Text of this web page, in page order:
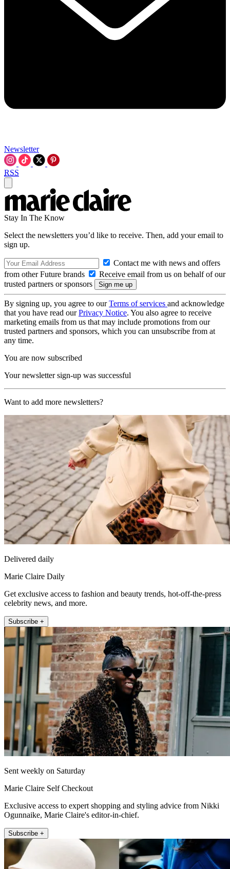
Newsletter
RSS
Stay In The Know
Select the newsletters you’d like to receive. Then, add your email to
sign up.
Contact me with news and offers
from other Future brands
Receive email from us on behalf of our
trusted partners or sponsors
By signing up, you agree to ourTerms of services and acknowledge
that you have read ourPrivacy Notice. You also agree to receive
marketing emails from us that may include promotions from our
trusted partners and sponsors, which you can unsubscribe from at
any time.
You are now subscribed
Your newsletter sign-up was successful
Want to add more newsletters?
Delivered daily
Marie Claire Daily
Get exclusive access to fashion and beauty trends, hot-off-the-press
celebrity news, and more.
Subscribe +
Sent weekly on Saturday
Marie Claire Self Checkout
Exclusive access to expert shopping and styling advice from Nikki
Ogunnaike, Marie Claire's editor-in-chief.
Subscribe +